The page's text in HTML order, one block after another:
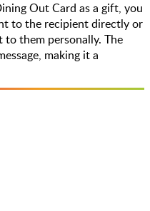
Out Card as a gift, you
to the recipient directly or
them personally. The
making it a